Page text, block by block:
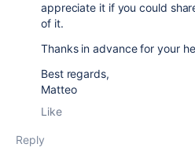
appreciate it if you could
of it.
Thanks in advance for your
Best regards,
Matteo
Like
Reply